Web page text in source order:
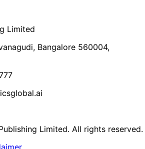
Limited
Bangalore 560004,
Limited. All rights reserved.